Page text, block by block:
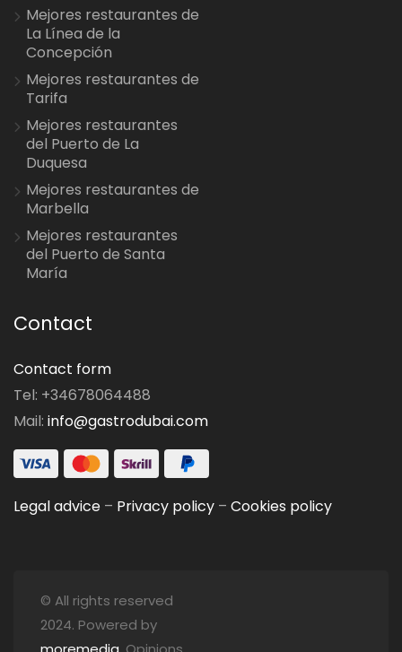
Mejores restaurantes de
La Línea de la
Concepción
Mejores restaurantes de
Tarifa
Mejores restaurantes
del Puerto de La
Duquesa
Mejores restaurantes de
Marbella
Mejores restaurantes
del Puerto de Santa
María
Contact
Contact form
Tel: +34678064488
Mail: info@gastrodubai.com
Legal advice – Privacy policy – Cookies policy
© All rights reserved
2024. Powered by